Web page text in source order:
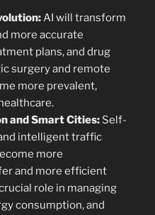
AI will transform
more accurate
plans, and drug
surgery and remote
more prevalent,
and Smart Cities: Self-
intelligent traffic
more
and more efficient
role in managing
consumption, and